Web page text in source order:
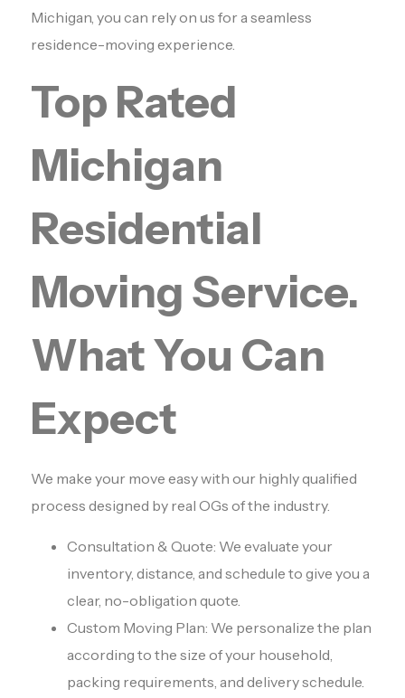
Michigan, you can rely on us for a seamless
residence-moving experience.
Top Rated
Michigan
Residential
Moving Service.
What You Can
Expect
We make your move easy with our highly qualified
process designed by real OGs of the industry.
Consultation & Quote: We evaluate your
inventory, distance, and schedule to give you a
clear, no-obligation quote.
Custom Moving Plan: We personalize the plan
according to the size of your household,
packing requirements, and delivery schedule.